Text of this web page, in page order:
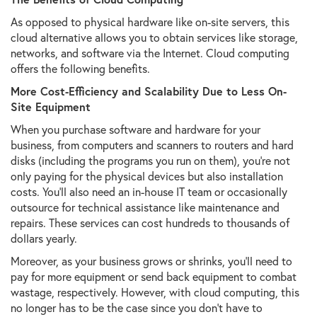
As opposed to physical hardware like on-site servers, this
cloud alternative allows you to obtain services like storage,
networks, and software via the Internet. Cloud computing
offers the following benefits.
More Cost-Efficiency and Scalability Due to Less On-
Site Equipment
When you purchase software and hardware for your
business, from computers and scanners to routers and hard
disks (including the programs you run on them), you’re not
only paying for the physical devices but also installation
costs. You’ll also need an in-house IT team or occasionally
outsource for technical assistance like maintenance and
repairs. These services can cost hundreds to thousands of
dollars yearly.
Moreover, as your business grows or shrinks, you’ll need to
pay for more equipment or send back equipment to combat
wastage, respectively. However, with cloud computing, this
no longer has to be the case since you don’t have to